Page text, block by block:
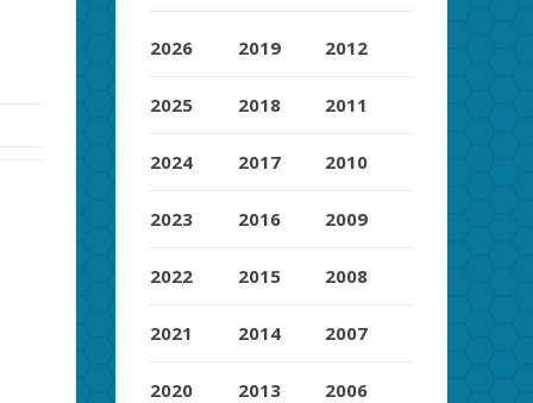
2026
2025
2024
2023
2022
2021
2020
2019
2018
2017
2016
2015
2014
2013
2012
2011
2010
2009
2008
2007
2006